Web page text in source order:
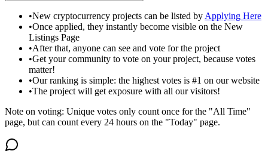
•New cryptocurrency projects can be listed by Applying Here
•Once applied, they instantly become visible on the New
Listings Page
•After that, anyone can see and vote for the project
•Get your community to vote on your project, because votes
matter!
•Our ranking is simple: the highest votes is #1 on our website
•The project will get exposure with all our visitors!
Note on voting: Unique votes only count once for the "All Time"
page, but can count every 24 hours on the "Today" page.